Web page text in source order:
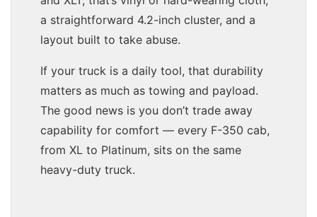
a straightforward 4.2-inch cluster, and a
layout built to take abuse.
If your truck is a daily tool, that durability
matters as much as towing and payload.
The good news is you don’t trade away
capability for comfort — every F-350 cab,
from XL to Platinum, sits on the same
heavy-duty truck.